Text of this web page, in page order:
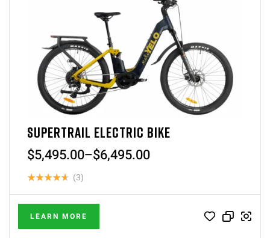
SUPERTRAIL ELECTRIC BIKE
$5,495.00–$6,495.00
Rated
4.67out
of 5
(3)
LEARN MORE